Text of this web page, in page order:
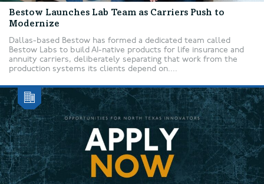
Bestow Launches Lab Team as Carriers Push to
Modernize
Dallas-based Bestow has formed a dedicated team called
Bestow Labs to build AI-native products for life insurance and
annuity carriers, deliberately separating that work from the
production systems its clients depend on....